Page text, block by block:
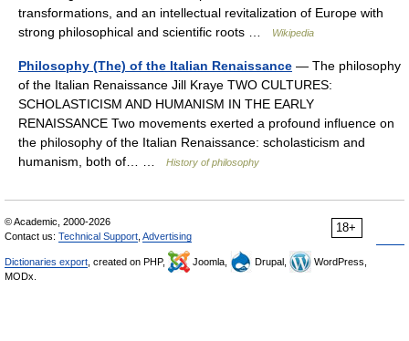
transformations, and an intellectual revitalization of Europe with
strong philosophical and scientific roots …
Wikipedia
Philosophy (The) of the Italian Renaissance — The philosophy
of the Italian Renaissance Jill Kraye TWO CULTURES:
SCHOLASTICISM AND HUMANISM IN THE EARLY
RENAISSANCE Two movements exerted a profound influence on
the philosophy of the Italian Renaissance: scholasticism and
humanism, both of… …
History of philosophy
18+
© Academic, 2000-2026
Contact us: Technical Support Advertising
Dictionaries export , created on PHP, Joomla, Drupal,
WordPress,
MODx.